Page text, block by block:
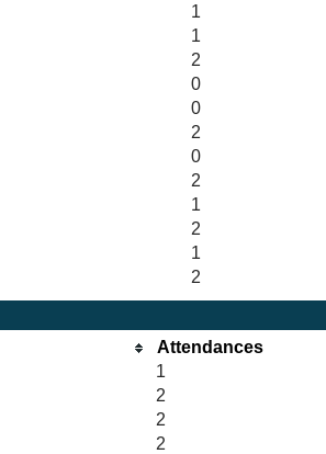
1
1
2
0
0
2
0
2
1
2
1
2
Attendances
1
2
2
2